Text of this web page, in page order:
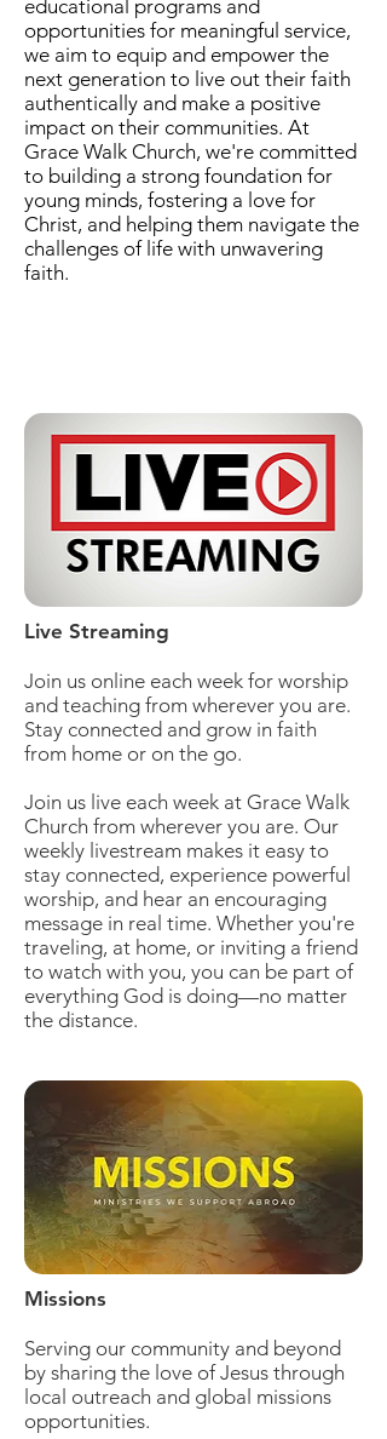
educational programs and
opportunities for meaningful service,
we aim to equip and empower the
next generation to live out their faith
authentically and make a positive
impact on their communities. At
Grace Walk Church, we're committed
to building a strong foundation for
young minds, fostering a love for
Christ, and helping them navigate the
challenges of life with unwavering
faith.
Live Streaming
Join us online each week for worship
and teaching from wherever you are.
Stay connected and grow in faith
from home or on the go.
Join us live each week at Grace Walk
Church from wherever you are. Our
weekly livestream makes it easy to
stay connected, experience powerful
worship, and hear an encouraging
message in real time. Whether you're
traveling, at home, or inviting a friend
to watch with you, you can be part of
everything God is doing—no matter
the distance.
Missions
Serving our community and beyond
by sharing the love of Jesus through
local outreach and global missions
opportunities.